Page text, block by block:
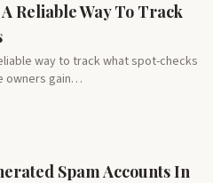
Reliable Way To Track
way to track what spot-checks
owners gain…
Spam Accounts In